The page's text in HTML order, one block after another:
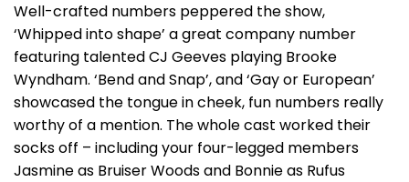
Well-crafted numbers peppered the show,
‘Whipped into shape’ a great company number
featuring talented CJ Geeves playing Brooke
Wyndham. ‘Bend and Snap’, and ‘Gay or European’
showcased the tongue in cheek, fun numbers really
worthy of a mention. The whole cast worked their
socks off – including your four-legged members
Jasmine as Bruiser Woods and Bonnie as Rufus